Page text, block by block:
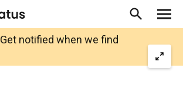
Get notified when we find